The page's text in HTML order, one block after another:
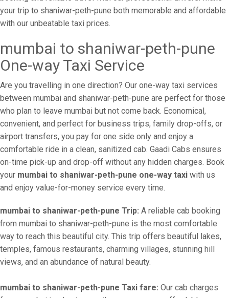
your trip to shaniwar-peth-pune both memorable and affordable
with our unbeatable taxi prices.
mumbai to shaniwar-peth-pune
One-way Taxi Service
Are you travelling in one direction? Our one-way taxi services
between mumbai and shaniwar-peth-pune are perfect for those
who plan to leave mumbai but not come back. Economical,
convenient, and perfect for business trips, family drop-offs, or
airport transfers, you pay for one side only and enjoy a
comfortable ride in a clean, sanitized cab. Gaadi Cabs ensures
on-time pick-up and drop-off without any hidden charges. Book
your mumbai to shaniwar-peth-pune one-way taxi with us
and enjoy value-for-money service every time.
mumbai to shaniwar-peth-pune Trip: A reliable cab booking
from mumbai to shaniwar-peth-pune is the most comfortable
way to reach this beautiful city. This trip offers beautiful lakes,
temples, famous restaurants, charming villages, stunning hill
views, and an abundance of natural beauty.
mumbai to shaniwar-peth-pune Taxi fare: Our cab charges